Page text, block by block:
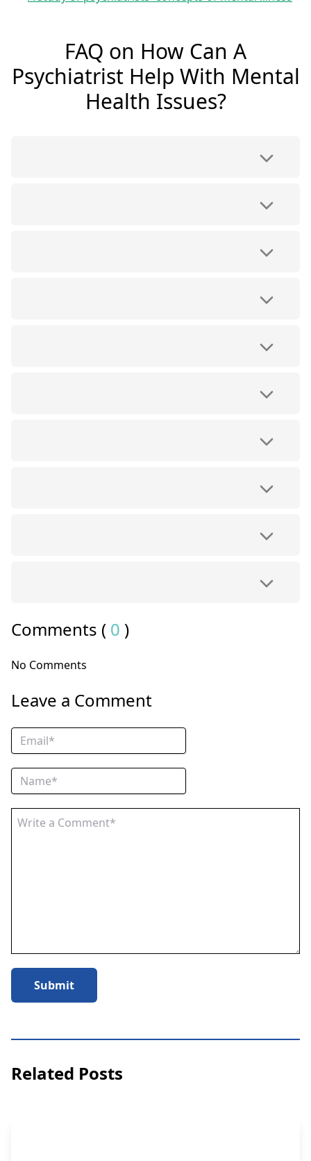
FAQ on How Can A
Psychiatrist Help With Mental
Health Issues?
Comments ( 0 )
No Comments
Leave a Comment
Submit
Related Posts